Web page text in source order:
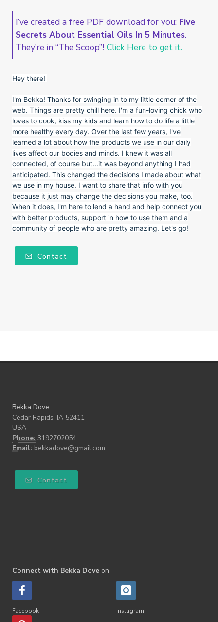
I’ve created a free PDF download for you: Five
Secrets About Essential Oils In 5 Minutes.
They’re in “The Scoop”! Click Here to get it.
Hey there!
I'm Bekka! Thanks for swinging in to my little corner of the
web. Things are pretty chill here. I'm a fun-loving chick who
loves to cook, kiss my kids and learn how to do life a little
more healthy every day. Over the last few years, I've
learned a lot about how the products we use in our daily
lives affect our bodies and minds. I knew it was all
connected, of course but...it was beyond anything I had
anticipated. This changed the decisions I made about what
we use in my house. I want to share that info with you
because it just may change the decisions you make, too.
When it does, I'm here to lend a hand and help connect you
with better products, support in how to use them and a
community of people who are pretty amazing. Let's go!
Contact
Bekka Dove
Cedar Rapids, IA 52411
USA
Phone: 3192702054
Email: bekkadove@gmail.com
Contact
Connect with Bekka Dove on
Facebook Instagram